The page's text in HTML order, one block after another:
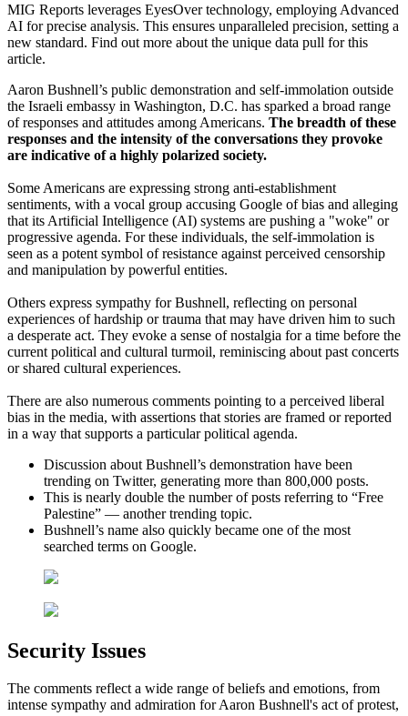
MIG Reports leverages EyesOver technology, employing Advanced
AI for precise analysis. This ensures unparalleled precision, setting a
new standard. Find out more about the unique data pull for this
article.
Aaron Bushnell’s public demonstration and self-immolation outside
the Israeli embassy in Washington, D.C. has sparked a broad range
of responses and attitudes among Americans. The breadth of these
responses and the intensity of the conversations they provoke
are indicative of a highly polarized society.
Some Americans are expressing strong anti-establishment
sentiments, with a vocal group accusing Google of bias and alleging
that its Artificial Intelligence (AI) systems are pushing a "woke" or
progressive agenda. For these individuals, the self-immolation is
seen as a potent symbol of resistance against perceived censorship
and manipulation by powerful entities.
Others express sympathy for Bushnell, reflecting on personal
experiences of hardship or trauma that may have driven him to such
a desperate act. They evoke a sense of nostalgia for a time before the
current political and cultural turmoil, reminiscing about past concerts
or shared cultural experiences.
There are also numerous comments pointing to a perceived liberal
bias in the media, with assertions that stories are framed or reported
in a way that supports a particular political agenda.
Discussion about Bushnell’s demonstration have been
trending on Twitter, generating more than 800,000 posts.
This is nearly double the number of posts referring to “Free
Palestine” — another trending topic.
Bushnell’s name also quickly became one of the most
searched terms on Google.
Security Issues
The comments reflect a wide range of beliefs and emotions, from
intense sympathy and admiration for Aaron Bushnell's act of protest,